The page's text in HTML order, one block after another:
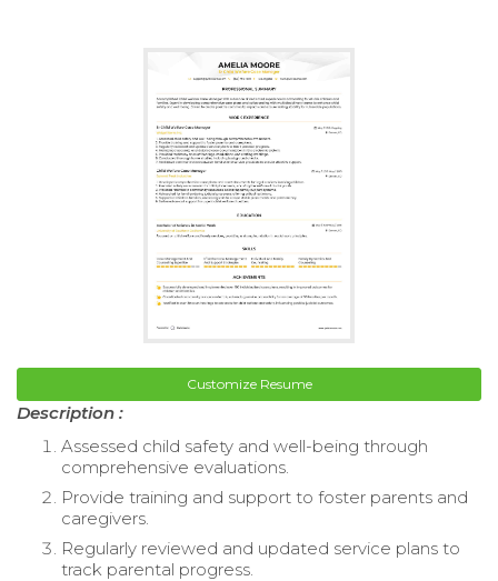
Customize Resume
Description :
Assessed child safety and well-being through
comprehensive evaluations.
Provide training and support to foster parents and
caregivers.
Regularly reviewed and updated service plans to
track parental progress.